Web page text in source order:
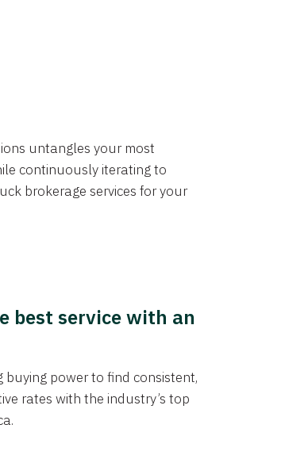
untangles your most
continuously iterating to
brokerage services for your
best service with an
power to find consistent,
rates with the industry’s top